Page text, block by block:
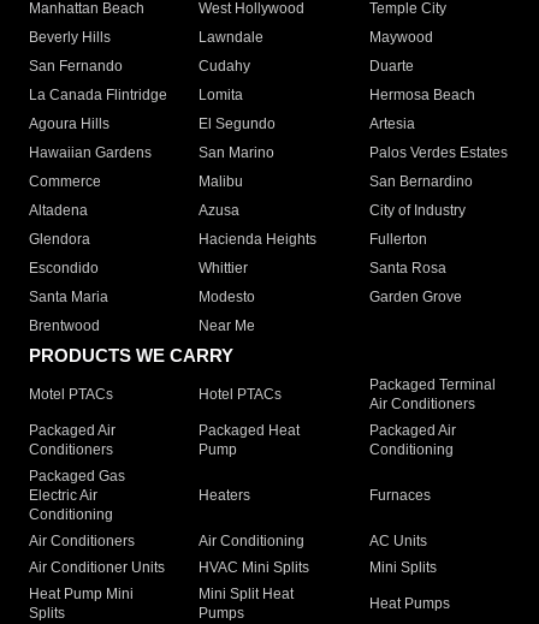
Manhattan Beach
West Hollywood
Temple City
Beverly Hills
Lawndale
Maywood
San Fernando
Cudahy
Duarte
La Canada Flintridge
Lomita
Hermosa Beach
Agoura Hills
El Segundo
Artesia
Hawaiian Gardens
San Marino
Palos Verdes Estates
Commerce
Malibu
San Bernardino
Altadena
Azusa
City of Industry
Glendora
Hacienda Heights
Fullerton
Escondido
Whittier
Santa Rosa
Santa Maria
Modesto
Garden Grove
Brentwood
Near Me
PRODUCTS WE CARRY
Motel PTACs Hotel PTACs
Packaged Terminal
Air Conditioners
Packaged Air
Conditioners
Packaged Heat
Pump
Packaged Air
Conditioning
Packaged Gas
Electric Air
Conditioning
Heaters Furnaces
Air Conditioners Air Conditioning
AC Units
Air Conditioner Units
HVAC Mini Splits
Mini Splits
Heat Pump Mini
Splits
Mini Split Heat
Pumps
Heat Pumps